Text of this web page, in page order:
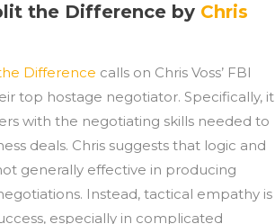
the Difference by Chris
Difference calls on Chris Voss’ FBI
top hostage negotiator. Specifically, it
with the negotiating skills needed to
deals. Chris suggests that logic and
generally effective in producing
Instead, tactical empathy is
especially in complicated